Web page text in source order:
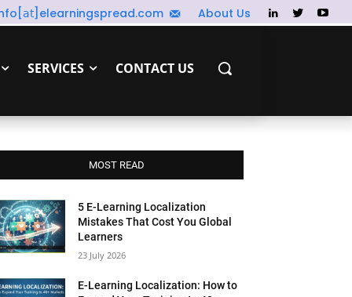
About Us
SERVICES CONTACT US
MOST READ
5 E-Learning Localization
Mistakes That Cost You Global
Learners
23 July 2026
E-Learning Localization: How to